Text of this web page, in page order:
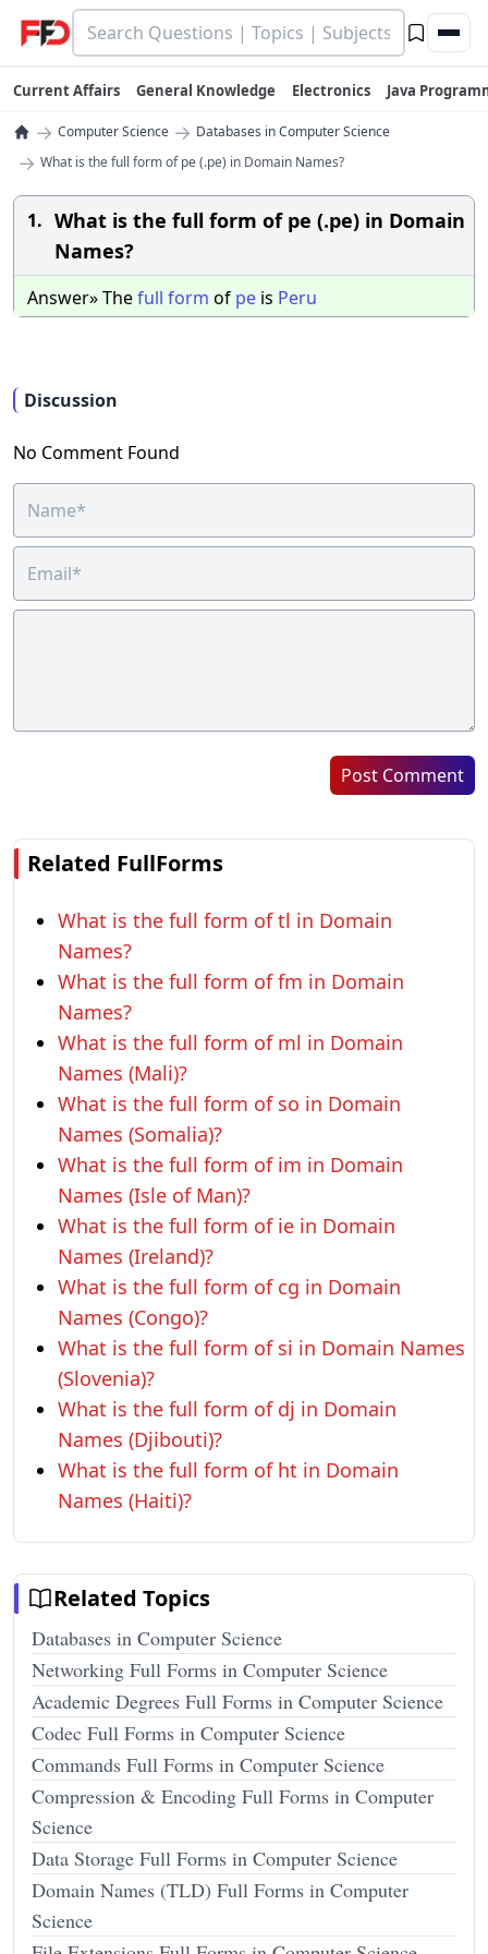
Current Affairs General Knowledge Electronics Java
→ Computer Science → Databases in Computer Science
→ What is the full form of pe (.pe) in Domain Names?
1. What is the full form of pe (.pe) in Domain
Names?
Answer» Thefull form of pe is Peru
Discussion
No Comment Found
Post Comment
Related FullForms
What is the full form of tl in Domain
Names?
What is the full form of fm in Domain
Names?
What is the full form of ml in Domain
Names (Mali)?
What is the full form of so in Domain
Names (Somalia)?
What is the full form of im in Domain
Names (Isle of Man)?
What is the full form of ie in Domain
Names (Ireland)?
What is the full form of cg in Domain
Names (Congo)?
What is the full form of si in Domain Names
(Slovenia)?
What is the full form of dj in Domain
Names (Djibouti)?
What is the full form of ht in Domain
Names (Haiti)?
Related Topics
Databases in Computer Science
Networking Full Forms in Computer Science
Academic Degrees Full Forms in Computer Science
Codec Full Forms in Computer Science
Commands Full Forms in Computer Science
Compression & Encoding Full Forms in Computer
Science
Data Storage Full Forms in Computer Science
Domain Names (TLD) Full Forms in Computer
Science